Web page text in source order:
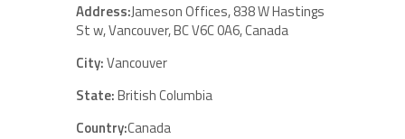
Address:Jameson Offices, 838 W Hastings
St w, Vancouver, BC V6C 0A6, Canada
City:Vancouver
State:British Columbia
Country:Canada